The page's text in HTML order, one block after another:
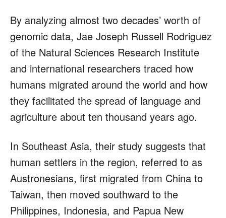
By analyzing almost two decades’ worth of
genomic data, Jae Joseph Russell Rodriguez
of the Natural Sciences Research Institute
and international researchers traced how
humans migrated around the world and how
they facilitated the spread of language and
agriculture about ten thousand years ago.
In Southeast Asia, their study suggests that
human settlers in the region, referred to as
Austronesians, first migrated from China to
Taiwan, then moved southward to the
Philippines, Indonesia, and Papua New